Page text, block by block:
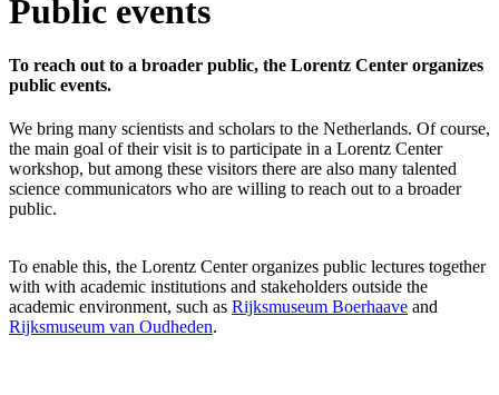
Public events
To reach out to a broader public, the Lorentz Center organizes
public events.
We bring many scientists and scholars to the Netherlands. Of course,
the main goal of their visit is to participate in a Lorentz Center
workshop, but among these visitors there are also many talented
science communicators who are willing to reach out to a broader
public.
To enable this, the Lorentz Center organizes public lectures together
with with academic institutions and stakeholders outside the
academic environment, such as Rijksmuseum Boerhaave and
Rijksmuseum van Oudheden.